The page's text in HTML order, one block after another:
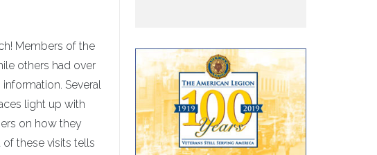
Members of the
others had over
Several
light up with
on how they
these visits tells